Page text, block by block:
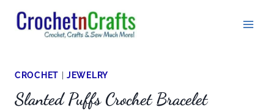
Skip
CROCHET |JEWELRY
Slanted Puffs Crochet Bracelet